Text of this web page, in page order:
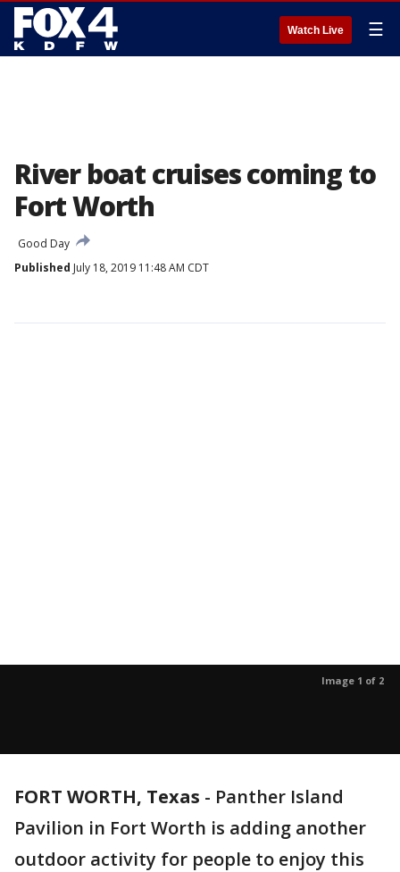
Watch Live ☰
River boat cruises coming to
Fort Worth
Good Day
Published July 18, 2019 11:48 AM CDT
Image 1 of 2
FORT WORTH, Texas - Panther Island
Pavilion in Fort Worth is adding another
outdoor activity for people to enjoy this